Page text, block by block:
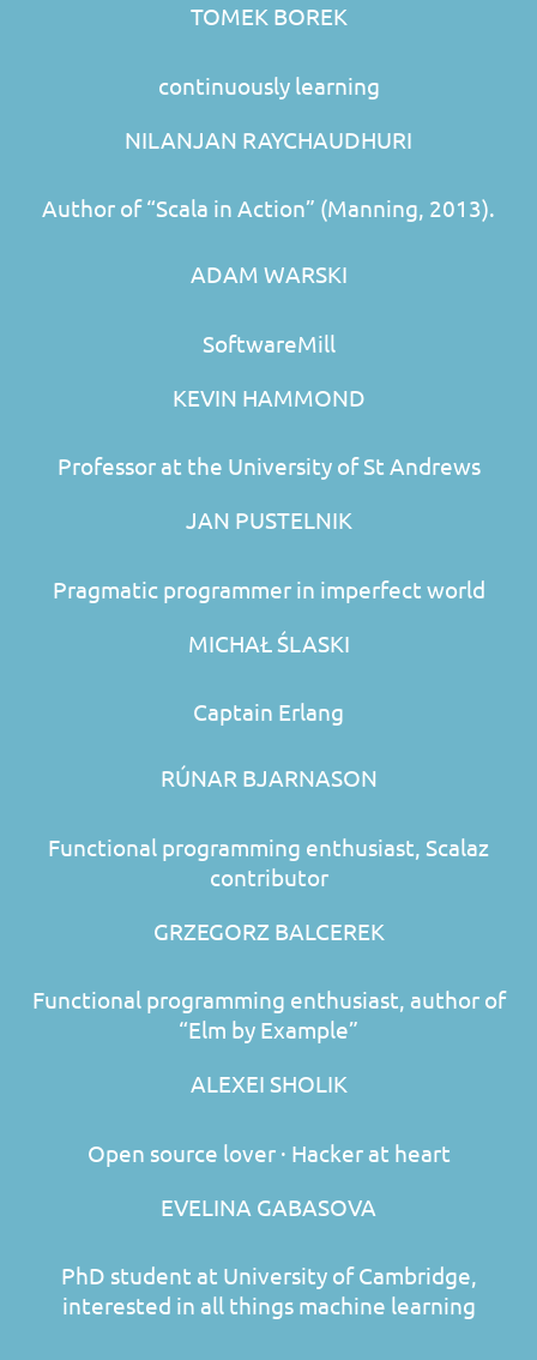
TOMEK BOREK
continuously learning
NILANJAN RAYCHAUDHURI
Author of “Scala in Action” (Manning, 2013).
ADAM WARSKI
SoftwareMill
KEVIN HAMMOND
Professor at the University of St Andrews
JAN PUSTELNIK
Pragmatic programmer in imperfect world
MICHAŁ ŚLASKI
Captain Erlang
RÚNAR BJARNASON
Functional programming enthusiast, Scalaz
contributor
GRZEGORZ BALCEREK
Functional programming enthusiast, author of
“Elm by Example”
ALEXEI SHOLIK
Open source lover · Hacker at heart
EVELINA GABASOVA
PhD student at University of Cambridge,
interested in all things machine learning